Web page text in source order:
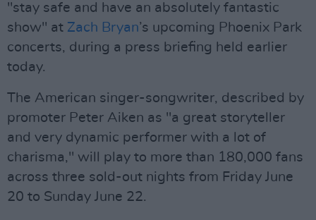
"stay safe and have an absolutely fantastic
show" at Zach Bryan’s upcoming Phoenix Park
concerts, during a press briefing held earlier
today.
The American singer-songwriter, described by
promoter Peter Aiken as "a great storyteller
and very dynamic performer with a lot of
charisma," will play to more than 180,000 fans
across three sold-out nights from Friday June
20 to Sunday June 22.